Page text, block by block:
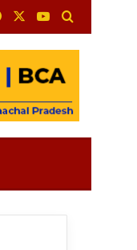
FacebookYouTube